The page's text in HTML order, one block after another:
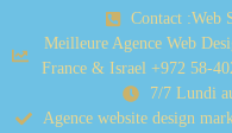
Contact :Web
Meilleure Agence Web
France & Israel +972 58-
7/7 Lundi
Agence website design